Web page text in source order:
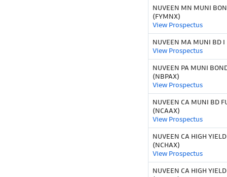
NUVEEN MN MUNI
(FYMNX)
View Prospectus
NUVEEN MA MUNI BD
View Prospectus
NUVEEN PA MUNI
(NBPAX)
View Prospectus
NUVEEN CA MUNI BD
(NCAAX)
View Prospectus
NUVEEN CA HIGH
(NCHAX)
View Prospectus
NUVEEN CA HIGH